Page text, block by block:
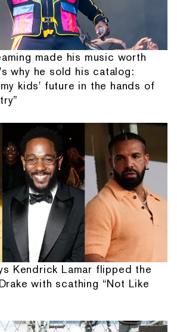
made his music worth
why he sold his catalog:
kids' future in the hands of
Kendrick Lamar flipped the
with scathing “Not Like